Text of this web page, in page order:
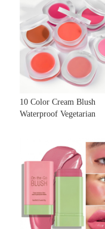
10 Color Cream Blush
Waterproof Vegetarian